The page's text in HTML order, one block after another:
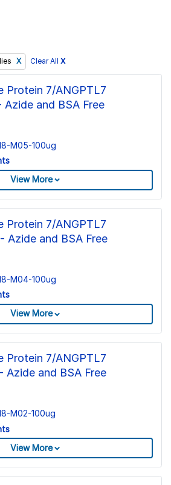
Clear All X
Protein 7/ANGPTL7
and BSA Free
M05-100ug
View More
Protein 7/ANGPTL7
Azide and BSA Free
M04-100ug
View More
Protein 7/ANGPTL7
and BSA Free
M02-100ug
View More